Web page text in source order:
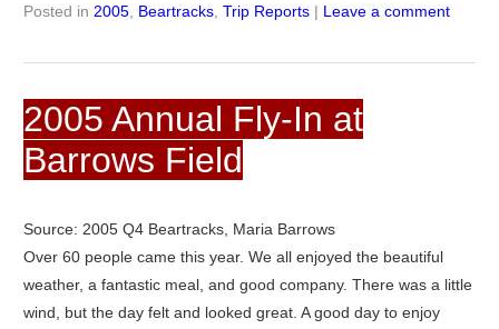
Posted in 2005, Beartracks, Trip Reports | Leave a comment
2005 Annual Fly-In at
Barrows Field
Source: 2005 Q4 Beartracks, Maria Barrows
Over 60 people came this year. We all enjoyed the beautiful
weather, a fantastic meal, and good company. There was a little
wind, but the day felt and looked great. A good day to enjoy